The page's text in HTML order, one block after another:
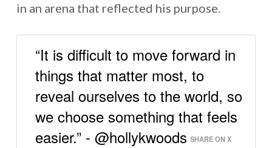
in an arena that reflected his purpose.
“It is difficult to move forward in
things that matter most, to
reveal ourselves to the world, so
we choose something that feels
easier.” - @hollykwoods SHARE ON X